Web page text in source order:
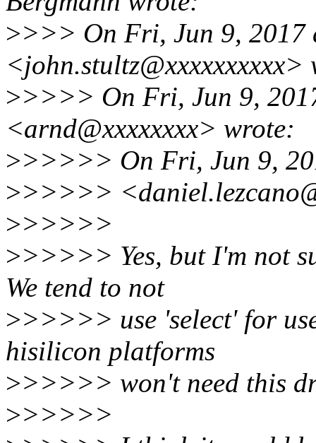
>>>> On Fri, Jun 9, 2017
<john.stultz@xxxxxxxxxx>
>>>>> On Fri, Jun 9,
<arnd@xxxxxxxx> wrote:
>>>>>> On Fri, Jun 9,
>>>>>>
>>>>>>
>>>>>> Yes, but I'm not
We tend to not
>>>>>> use 'select' for
hisilicon platforms
>>>>>> won't need this
>>>>>>